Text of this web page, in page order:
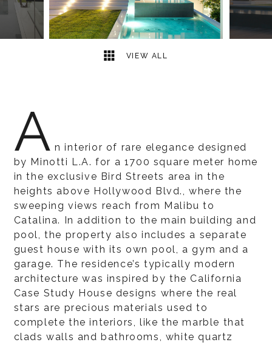
VIEW ALL
A n interior of rare elegance designed
by Minotti L.A. for a 1700 square meter home
in the exclusive Bird Streets area in the
heights above Hollywood Blvd., where the
sweeping views reach from Malibu to
Catalina. In addition to the main building and
pool, the property also includes a separate
guest house with its own pool, a gym and a
garage. The residence’s typically modern
architecture was inspired by the California
Case Study House designs where the real
stars are precious materials used to
complete the interiors, like the marble that
clads walls and bathrooms, white quartz